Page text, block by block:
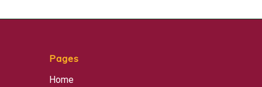
Pages
Home